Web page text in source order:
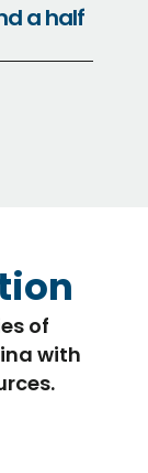
a half
of
with